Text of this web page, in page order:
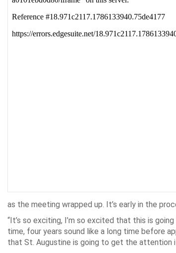
as the meeting wrapped up. It’s early in the
“It’s so exciting, I’m so excited that this is
time, four years sound like a long time before
that St. Augustine is going to get the attention